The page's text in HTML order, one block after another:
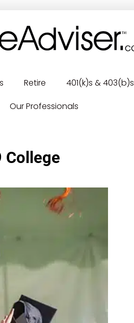
Retire 401(k)s & 403(b)s
Our Professionals
College